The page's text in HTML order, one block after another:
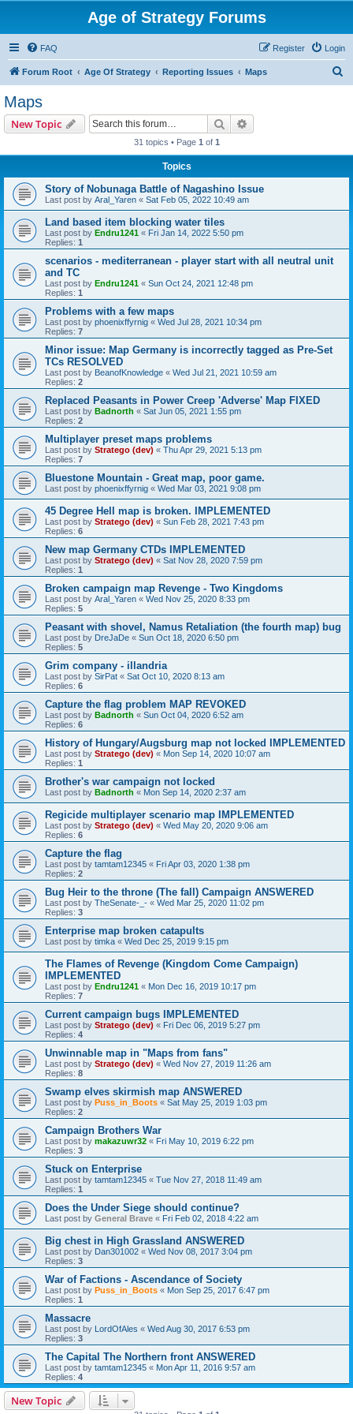
Age of Strategy Forums
FAQ Login
Register
Forum Root Age Of Strategy Reporting Issues Maps
Maps
New Topic Search
31 topics • Page 1 of 1
Topics
Story of Nobunaga Battle of Nagashino Issue
Last post by Aral_Yaren « Sat Feb 05, 2022 10:49 am
Land based item blocking water tiles
Last post by Endru1241 « Fri Jan 14, 2022 5:50 pm
Replies: 1
scenarios - mediterranean - player start with all neutral unit
and TC
Last post by Endru1241 « Sun Oct 24, 2021 12:48 pm
Replies: 1
Problems with a few maps
Last post by phoenixffyrnig « Wed Jul 28, 2021 10:34 pm
Replies: 7
Minor issue: Map Germany is incorrectly tagged as Pre-Set
TCs RESOLVED
Last post by BeanofKnowledge « Wed Jul 21, 2021 10:59 am
Replies: 2
Replaced Peasants in Power Creep 'Adverse' Map FIXED
Last post by Badnorth « Sat Jun 05, 2021 1:55 pm
Replies: 2
Multiplayer preset maps problems
Last post by Stratego (dev) « Thu Apr 29, 2021 5:13 pm
Replies: 7
Bluestone Mountain - Great map, poor game.
Last post by phoenixffyrnig « Wed Mar 03, 2021 9:08 pm
45 Degree Hell map is broken. IMPLEMENTED
Last post by Stratego (dev) « Sun Feb 28, 2021 7:43 pm
Replies: 6
New map Germany CTDs IMPLEMENTED
Last post by Stratego (dev) « Sat Nov 28, 2020 7:59 pm
Replies: 1
Broken campaign map Revenge - Two Kingdoms
Last post by Aral_Yaren « Wed Nov 25, 2020 8:33 pm
Replies: 5
Peasant with shovel, Namus Retaliation (the fourth map) bug
Last post by DreJaDe « Sun Oct 18, 2020 6:50 pm
Replies: 5
Grim company - illandria
Last post by SirPat « Sat Oct 10, 2020 8:13 am
Replies: 6
Capture the flag problem MAP REVOKED
Last post by Badnorth « Sun Oct 04, 2020 6:52 am
Replies: 6
History of Hungary/Augsburg map not locked IMPLEMENTED
Last post by Stratego (dev) « Mon Sep 14, 2020 10:07 am
Replies: 1
Brother's war campaign not locked
Last post by Badnorth « Mon Sep 14, 2020 2:37 am
Regicide multiplayer scenario map IMPLEMENTED
Last post by Stratego (dev) « Wed May 20, 2020 9:06 am
Replies: 6
Capture the flag
Last post by tamtam12345 « Fri Apr 03, 2020 1:38 pm
Replies: 2
Bug Heir to the throne (The fall) Campaign ANSWERED
Last post by TheSenate-_- « Wed Mar 25, 2020 11:02 pm
Replies: 3
Enterprise map broken catapults
Last post by timka « Wed Dec 25, 2019 9:15 pm
The Flames of Revenge (Kingdom Come Campaign)
IMPLEMENTED
Last post by Endru1241 « Mon Dec 16, 2019 10:17 pm
Replies: 7
Current campaign bugs IMPLEMENTED
Last post by Stratego (dev) « Fri Dec 06, 2019 5:27 pm
Replies: 4
Unwinnable map in "Maps from fans"
Last post by Stratego (dev) « Wed Nov 27, 2019 11:26 am
Replies: 8
Swamp elves skirmish map ANSWERED
Last post by Puss_in_Boots « Sat May 25, 2019 1:03 pm
Replies: 2
Campaign Brothers War
Last post by makazuwr32 « Fri May 10, 2019 6:22 pm
Replies: 3
Stuck on Enterprise
Last post by tamtam12345 « Tue Nov 27, 2018 11:49 am
Replies: 1
Does the Under Siege should continue?
Last post by General Brave « Fri Feb 02, 2018 4:22 am
Big chest in High Grassland ANSWERED
Last post by Dan301002 « Wed Nov 08, 2017 3:04 pm
Replies: 3
War of Factions - Ascendance of Society
Last post by Puss_in_Boots « Mon Sep 25, 2017 6:47 pm
Replies: 1
Massacre
Last post by LordOfAles « Wed Aug 30, 2017 6:53 pm
Replies: 3
The Capital The Northern front ANSWERED
Last post by tamtam12345 « Mon Apr 11, 2016 9:57 am
Replies: 4
New Topic